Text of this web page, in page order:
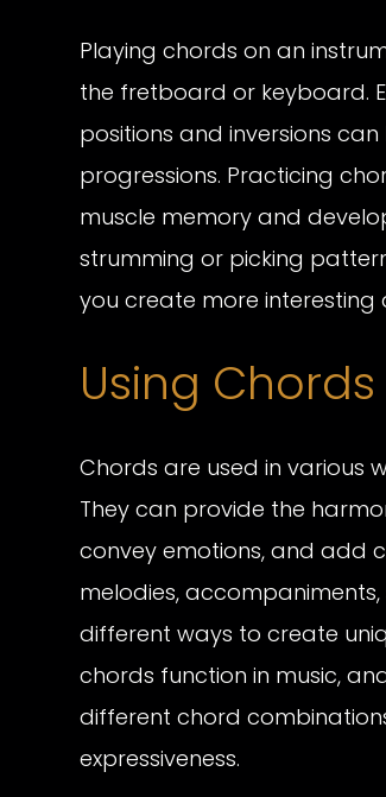
Playing chords on an
the fretboard or keyboard.
positions and inversions
progressions. Practicing
muscle memory and
strumming or picking
you create more
Using
Chords are used in various
They can provide the
convey emotions, and add
melodies,
different ways to create
chords function in music,
different chord
expressiveness.